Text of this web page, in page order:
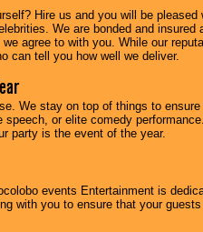
Hire us and you will be
We are bonded and insured
agree to with you. While our
can tell you how well we deliver.
We stay on top of things to
or elite comedy
party is the event of the year.
events Entertainment is
with you to ensure that your